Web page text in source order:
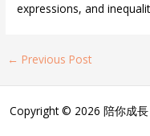
expressions, and
← Previous Post
Copyright © 2026 陪你成